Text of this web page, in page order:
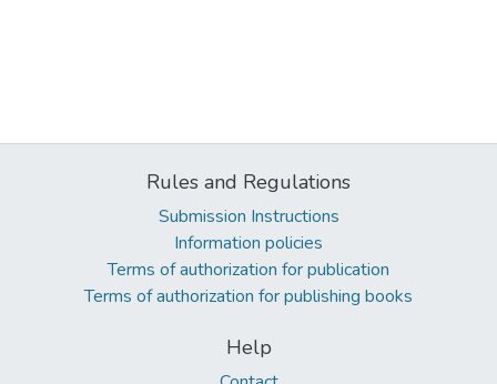
Rules and Regulations
Submission Instructions
Information policies
Terms of authorization for publication
Terms of authorization for publishing books
Help